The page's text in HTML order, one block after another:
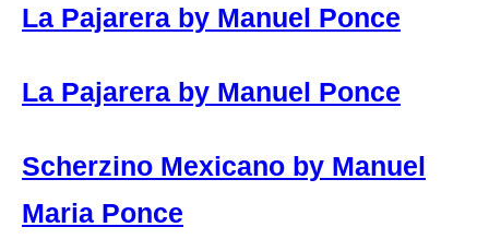
La Pajarera by Manuel Ponce
La Pajarera by Manuel Ponce
Scherzino Mexicano by Manuel
Maria Ponce